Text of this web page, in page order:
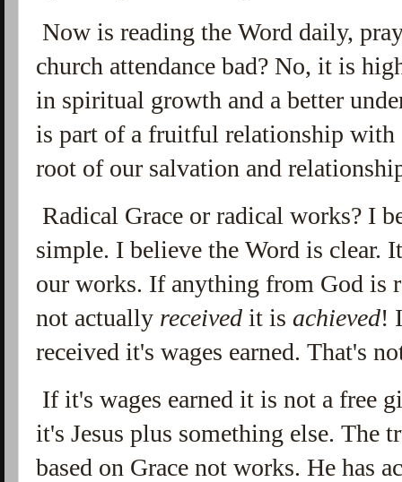
Now is reading the Word daily,
church attendance bad? No, it is
in spiritual growth and a better
is part of a fruitful relationship with
root of our salvation and
Radical Grace or radical works? I
simple. I believe the Word is clear.
our works. If anything from God is
not actually received it isachieved!
received it's wages earned. That's
If it's wages earned it is not a free
it's Jesus plus something else. The
based on Grace not works. He has